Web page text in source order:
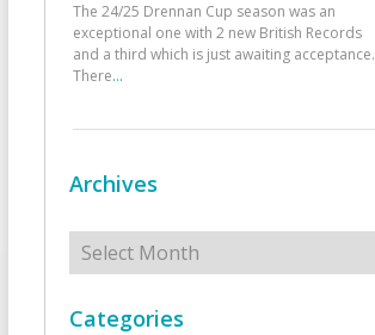
The 24/25 Drennan Cup season was an
exceptional one with 2 new British Records
and a third which is just awaiting acceptance.
There...
Archives
Archives
Categories